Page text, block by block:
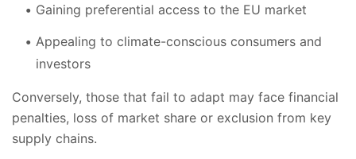
Gaining preferential access to the EU market
Appealing to climate-conscious consumers and
investors
Conversely, those that fail to adapt may face financial
penalties, loss of market share or exclusion from key
supply chains.